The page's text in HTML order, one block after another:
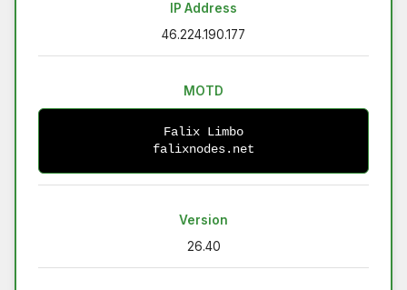
IP Address
46.224.190.177
MOTD
Falix Limbo
falixnodes.net
Version
26.40